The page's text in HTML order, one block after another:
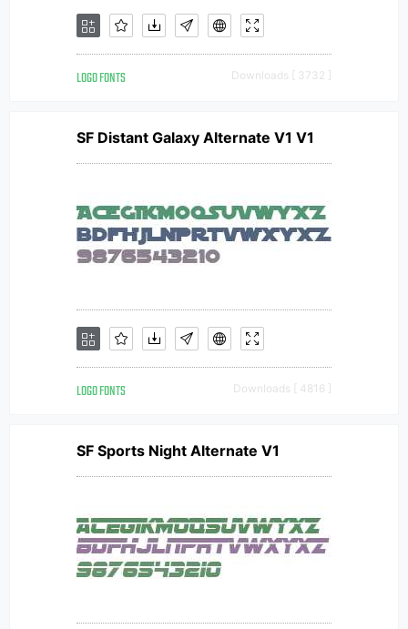
LOGO FONTS Downloads [ 3732 ]
SF Distant Galaxy Alternate V1 V1
LOGO FONTS Downloads [ 4816 ]
SF Sports Night Alternate V1